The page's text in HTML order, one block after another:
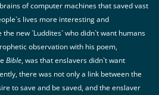
of computer machines that saved vast
lives more interesting and
new `Luddites` who didn`t want humans
observation with his poem,
Bible, was that enslavers didn`t want
there was not only a link between the
to save and be saved, and the enslaver